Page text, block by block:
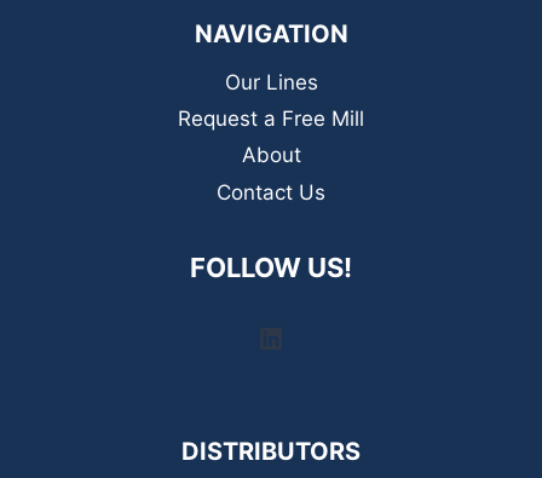
NAVIGATION
Our Lines
Request a Free Mill
About
Contact Us
FOLLOW US!
DISTRIBUTORS